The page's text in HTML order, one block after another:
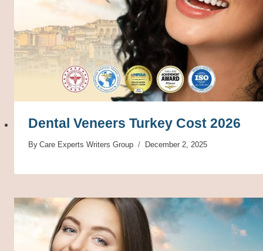
Dental Veneers Turkey Cost 2026
By Care Experts Writers Group December 2, 2025